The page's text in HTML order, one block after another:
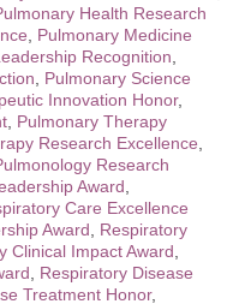
Health Research
Pulmonary Medicine
Recognition
Pulmonary Science
Innovation Honor,
Pulmonary Therapy
Research Excellence
Research
Award
Care Excellence
Award
Respiratory
Clinical Impact Award
Respiratory Disease
Treatment Honor,